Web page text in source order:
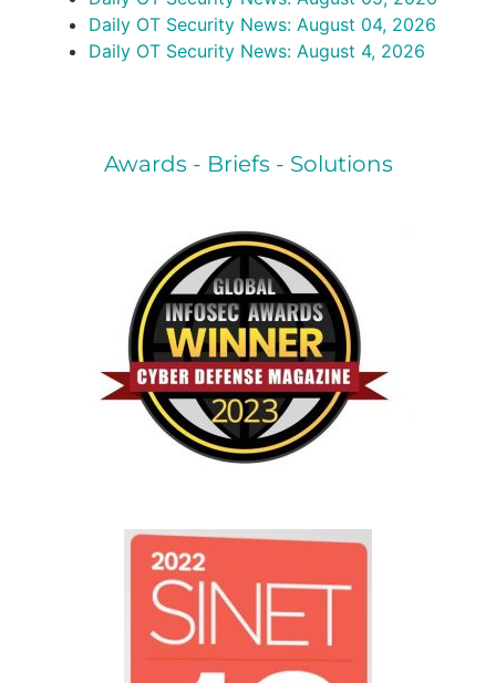
Daily OT Security News: August 04, 2026
Daily OT Security News: August 4, 2026
Awards - Briefs - Solutions